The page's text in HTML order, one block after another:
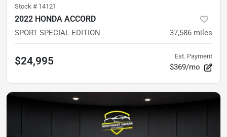
Stock # 14121
2022 HONDA ACCORD
SPORT SPECIAL EDITION 37,586 miles
$24,995 Est. Payment
$369/mo